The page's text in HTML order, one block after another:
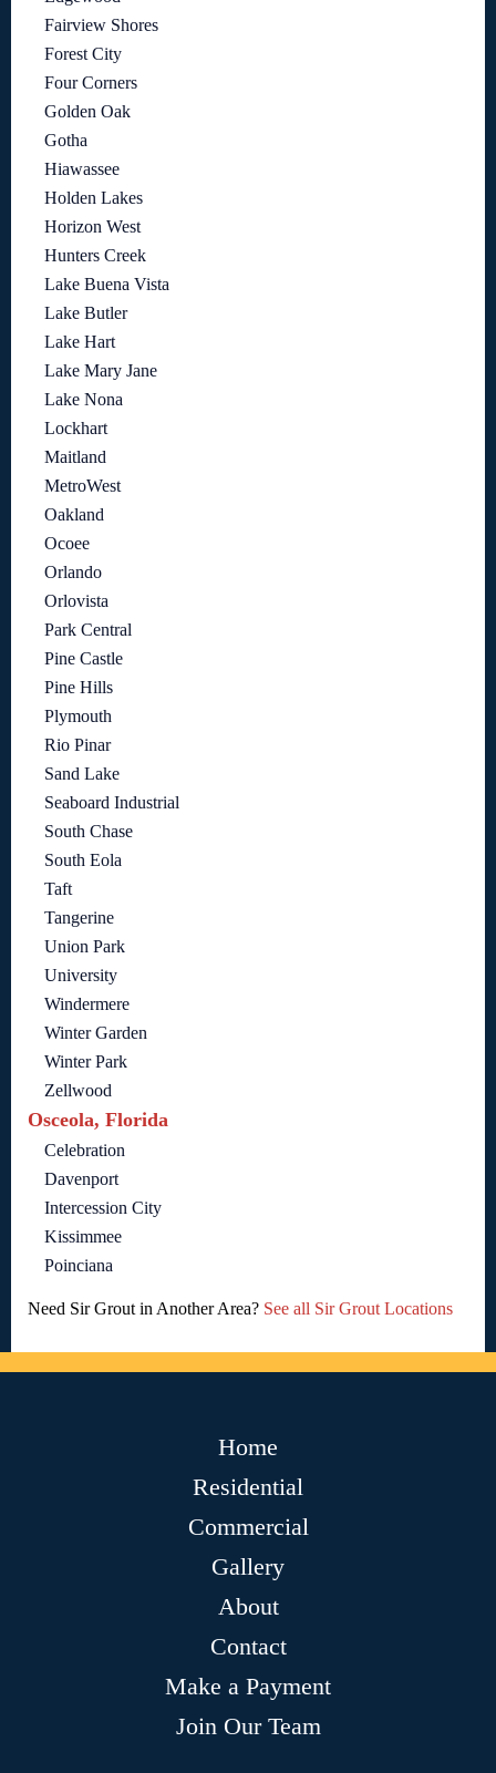
Fairview Shores
Forest City
Four Corners
Golden Oak
Gotha
Hiawassee
Holden Lakes
Horizon West
Hunters Creek
Lake Buena Vista
Lake Butler
Lake Hart
Lake Mary Jane
Lake Nona
Lockhart
Maitland
MetroWest
Oakland
Ocoee
Orlando
Orlovista
Park Central
Pine Castle
Pine Hills
Plymouth
Rio Pinar
Sand Lake
Seaboard Industrial
South Chase
South Eola
Taft
Tangerine
Union Park
University
Windermere
Winter Garden
Winter Park
Zellwood
Osceola, Florida
Celebration
Davenport
Intercession City
Kissimmee
Poinciana
Need Sir Grout in Another Area? See all Sir Grout Locations
Home
Residential
Commercial
Gallery
About
Contact
Make a Payment
Join Our Team